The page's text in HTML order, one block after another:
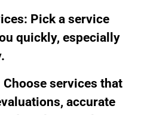
Pick a service
quickly, especially
services that
accurate